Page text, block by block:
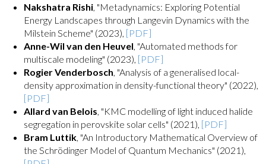
Nakshatra Rishi, "Metadynamics: Exploring Potential
Energy Landscapes through Langevin Dynamics with the
Milstein Scheme" (2023), [PDF]
Anne-Wil van den Heuvel, "Automated methods for
multiscale modeling" (2023), [PDF]
Rogier Venderbosch, "Analysis of a generalised local-
density approximation in density-functional theory" (2022),
[PDF]
Allard van Belois, "KMC modelling of light induced halide
segregation in perovskite solar cells" (2021), [PDF]
Bram Luttik, "An Introductory Mathematical Overview of
the Schrödinger Model of Quantum Mechanics" (2021),